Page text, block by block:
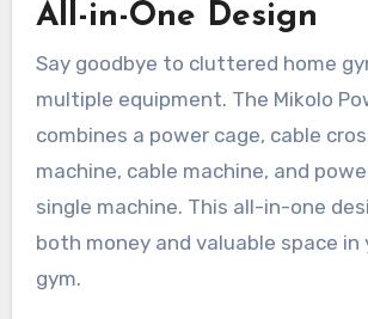
All-in-One Design
Say goodbye to cluttered home
multiple equipment. The Mikolo
combines a power cage, cable
machine, cable machine, and
single machine. This all-in-one
both money and valuable space in
gym.